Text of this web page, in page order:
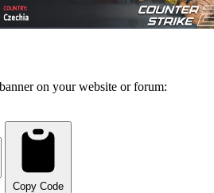
on your website or forum:
Copy Code